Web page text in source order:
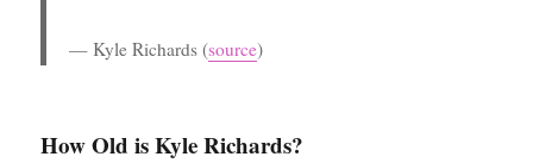
Kyle Richards(source)
How Old is Kyle Richards?